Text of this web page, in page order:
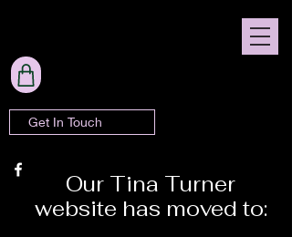
Get In Touch
Our Tina Turner
website has moved to: